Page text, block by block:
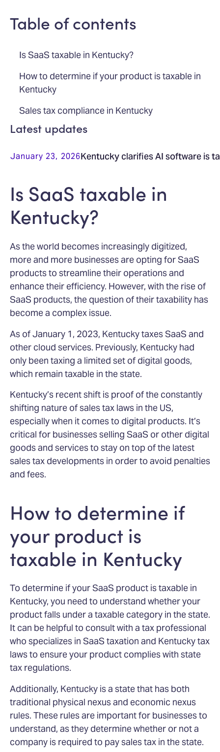
Table of contents
Is SaaS taxable in Kentucky?
How to determine if your product is taxable in
Kentucky
Sales tax compliance in Kentucky
Latest updates
January 23, 2026Kentucky clarifies AI software is
Is SaaS taxable in
Kentucky?
As the world becomes increasingly digitized,
more and more businesses are opting for SaaS
products to streamline their operations and
enhance their efficiency. However, with the rise of
SaaS products, the question of their taxability has
become a complex issue.
As of January 1, 2023, Kentucky taxes SaaS and
other cloud services. Previously, Kentucky had
only been taxing a limited set of digital goods,
which remain taxable in the state.
Kentucky’s recent shift is proof of the constantly
shifting nature of sales tax laws in the US,
especially when it comes to digital products. It’s
critical for businesses selling SaaS or other digital
goods and services to stay on top of the latest
sales tax developments in order to avoid penalties
and fees.
How to determine if
your product is
taxable in Kentucky
To determine if your SaaS product is taxable in
Kentucky, you need to understand whether your
product falls under a taxable category in the state.
It can be helpful to consult with a tax professional
who specializes in SaaS taxation and Kentucky tax
laws to ensure your product complies with state
tax regulations.
Additionally, Kentucky is a state that has both
traditional physical nexus and economic nexus
rules. These rules are important for businesses to
understand, as they determine whether or not a
company is required to pay sales tax in the state.